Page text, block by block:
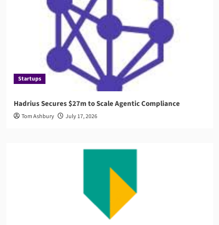
Startups
Hadrius Secures $27m to Scale Agentic Compliance
Tom Ashbury July 17, 2026